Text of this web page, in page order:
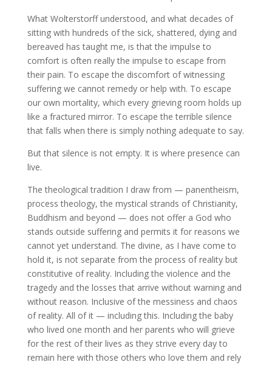
What Wolterstorff understood, and what decades of
sitting with hundreds of the sick, shattered, dying and
bereaved has taught me, is that the impulse to
comfort is often really the impulse to escape from
their pain. To escape the discomfort of witnessing
suffering we cannot remedy or help with. To escape
our own mortality, which every grieving room holds up
like a fractured mirror. To escape the terrible silence
that falls when there is simply nothing adequate to say.
But that silence is not empty. It is where presence can
live.
The theological tradition I draw from — panentheism,
process theology, the mystical strands of Christianity,
Buddhism and beyond — does not offer a God who
stands outside suffering and permits it for reasons we
cannot yet understand. The divine, as I have come to
hold it, is not separate from the process of reality but
constitutive of reality. Including the violence and the
tragedy and the losses that arrive without warning and
without reason. Inclusive of the messiness and chaos
of reality. All of it — including this. Including the baby
who lived one month and her parents who will grieve
for the rest of their lives as they strive every day to
remain here with those others who love them and rely